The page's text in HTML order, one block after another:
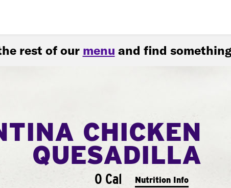
rest of our menu and find
CHICKEN
QUESADILLA
0 Cal Nutrition Info